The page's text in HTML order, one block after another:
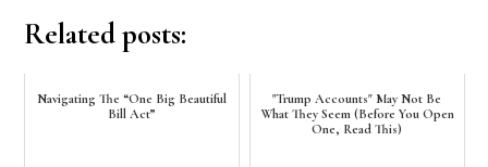
Related posts:
Navigating The “One Big Beautiful
Bill Act”
"Trump Accounts" May Not Be
What They Seem (Before You Open
One, Read This)